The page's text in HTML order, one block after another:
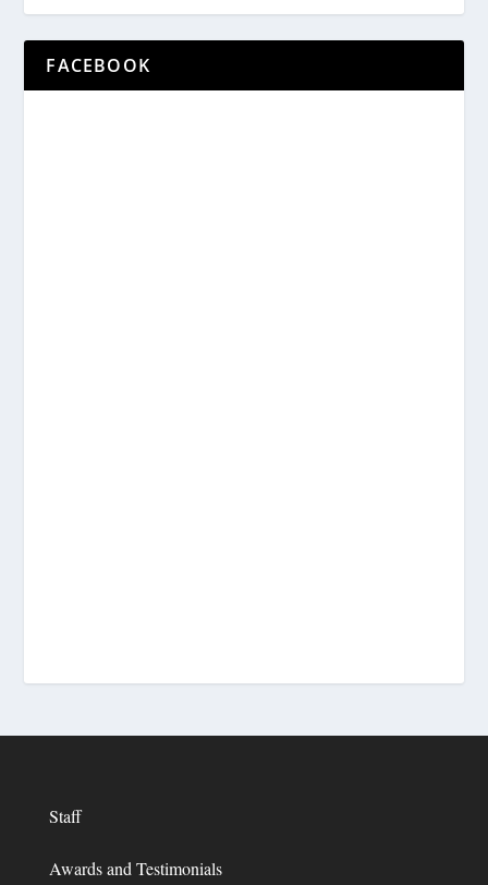
FACEBOOK
Staff
Awards and Testimonials